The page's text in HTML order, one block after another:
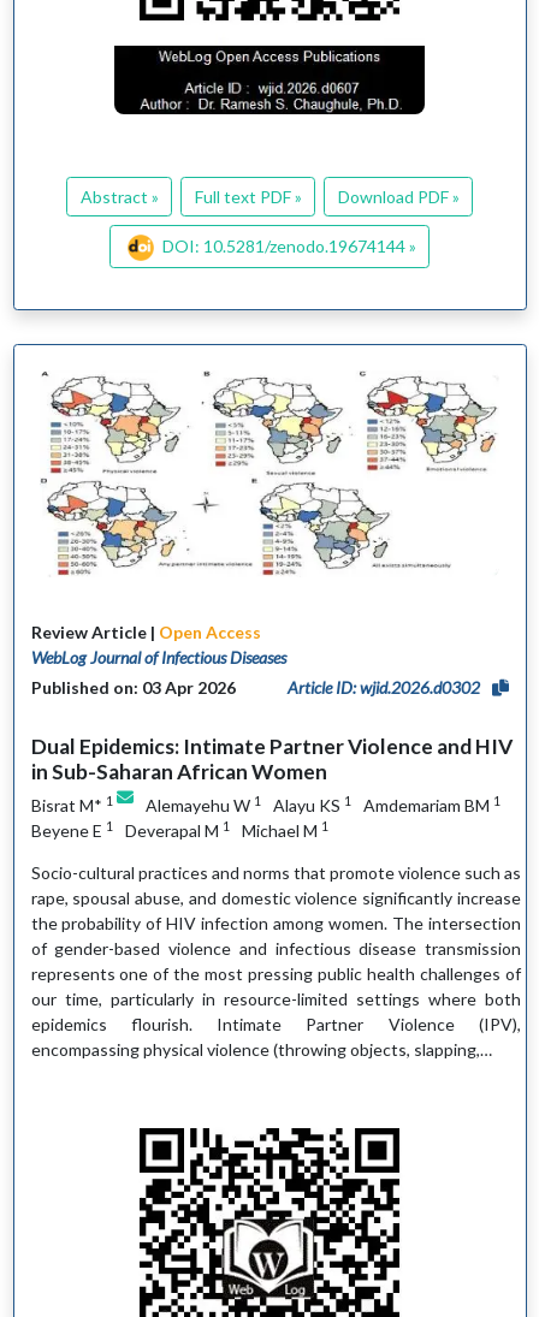
Abstract » Full text PDF » Download PDF »
DOI: 10.5281/zenodo.19674144 »
Review Article | Open Access
WebLog Journal of Infectious Diseases
Published on: 03 Apr 2026
Article ID: wjid.2026.d0302
Dual Epidemics: Intimate Partner Violence and HIV
in Sub-Saharan African Women
Bisrat M* 1 Alemayehu W 1 Alayu KS 1 Amdemariam BM 1
Beyene E 1 Deverapal M 1 Michael M 1
Socio-cultural practices and norms that promote violence such as
rape, spousal abuse, and domestic violence significantly increase
the probability of HIV infection among women. The intersection
of gender-based violence and infectious disease transmission
represents one of the most pressing public health challenges of
our time, particularly in resource-limited settings where both
epidemics flourish. Intimate Partner Violence (IPV),
encompassing physical violence (throwing objects, slapping,…